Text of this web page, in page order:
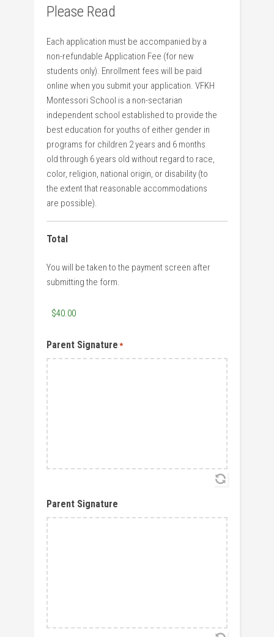
Please Read
Each application must be accompanied by a
non-refundable Application Fee (for new
students only). Enrollment fees will be paid
online when you submit your application. VFKH
Montessori School is a non-sectarian
independent school established to provide the
best education for youths of either gender in
programs for children 2 years and 6 months
old through 6 years old without regard to race,
color, religion, national origin, or disability (to
the extent that reasonable accommodations
are possible).
Total
You will be taken to the payment screen after
submitting the form.
Parent Signature *
Parent Signature